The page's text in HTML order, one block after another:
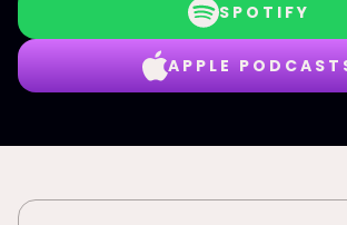
SPOTIFY
APPLE